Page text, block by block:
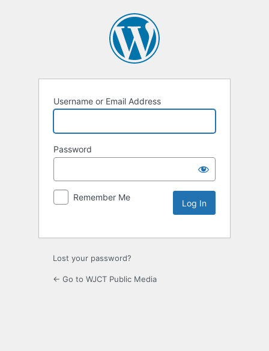
Username or Email Address
Password
Remember Me
Lost your password?
← Go to WJCT Public Media